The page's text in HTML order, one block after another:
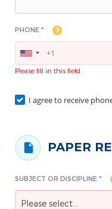
PHONE *
Please fill in this field.
I agree to receive
PAPER
SUBJECT OR DISCIPLINE *
Please select...